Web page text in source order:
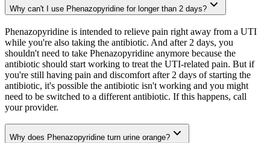
Why can't I use Phenazopyridine for longer than 2 days?
Phenazopyridine is intended to relieve pain right away from a UTI
while you're also taking the antibiotic. And after 2 days, you
shouldn't need to take Phenazopyridine anymore because the
antibiotic should start working to treat the UTI-related pain. But if
you're still having pain and discomfort after 2 days of starting the
antibiotic, it's possible the antibiotic isn't working and you might
need to be switched to a different antibiotic. If this happens, call
your provider.
Why does Phenazopyridine turn urine orange?